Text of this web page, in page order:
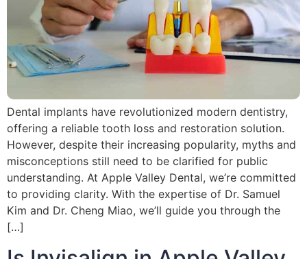
Dental implants have revolutionized modern dentistry,
offering a reliable tooth loss and restoration solution.
However, despite their increasing popularity, myths and
misconceptions still need to be clarified for public
understanding. At Apple Valley Dental, we’re committed
to providing clarity. With the expertise of Dr. Samuel
Kim and Dr. Cheng Miao, we’ll guide you through the
[…]